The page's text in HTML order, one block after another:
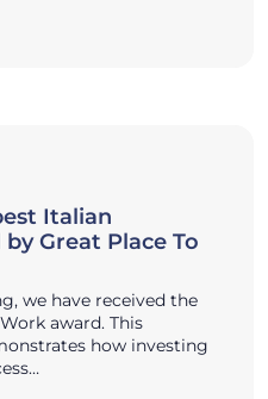
Italian
Great Place To
we have received the
award. This
how investing